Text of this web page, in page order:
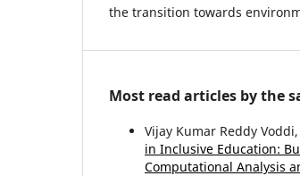
the transition towards
Most read articles by the
Vijay Kumar Reddy
in Inclusive Education:
Computational Analysis